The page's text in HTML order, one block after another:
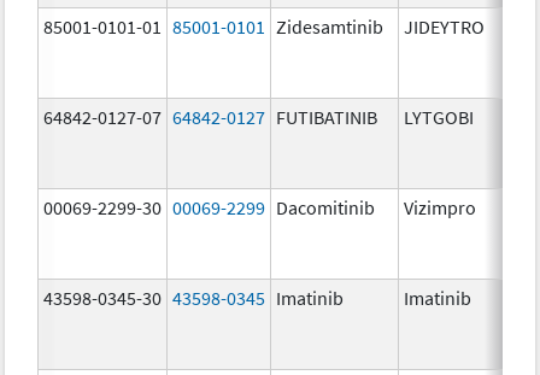
85001-0101-01 85001-0101 Zidesamtinib JIDEYTRO
64842-0127-07 64842-0127 FUTIBATINIB LYTGOBI
00069-2299-30 00069-2299 Dacomitinib Vizimpro
43598-0345-30 43598-0345 Imatinib Imatinib